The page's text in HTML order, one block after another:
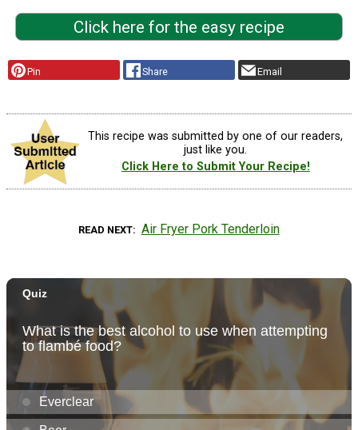
Click here for the easy recipe
Pin Share Email
This recipe was submitted by one of our readers,
just like you.
Click Here to Submit Your Recipe!
READ NEXT Air Fryer Pork Tenderloin